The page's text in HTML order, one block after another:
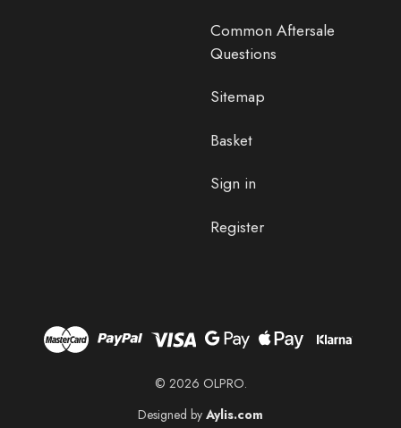
Common Aftersale
Questions
Sitemap
Basket
Sign in
Register
© 2026 OLPRO.
Designed by Aylis.com